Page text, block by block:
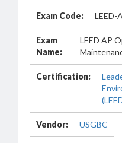
Exam Code: LEED-
Exam
Name:
LEED AP
Certification:
Vendor: USGBC